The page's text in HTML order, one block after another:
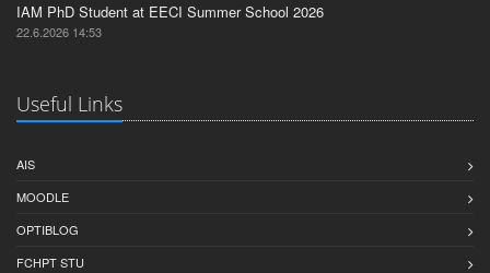
IAM PhD Student at EECI Summer School 2026
22.6.2026 14:53
Useful Links
AIS
MOODLE
OPTIBLOG
FCHPT STU